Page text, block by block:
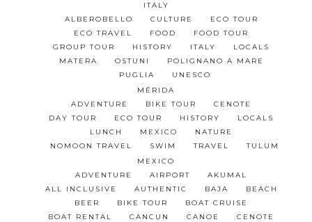
ITALY
ALBEROBELLO
CULTURE
ECO TOUR
ECO TRAVEL
FOOD
FOOD TOUR
GROUP TOUR
HISTORY ITALY
LOCALS
MATERA
OSTUNI
POLIGNANO A MARE
PUGLIA
UNESCO
MÉRIDA
ADVENTURE
BIKE TOUR
CENOTE
DAY TOUR
ECO TOUR HISTORY
LOCALS
LUNCH
MEXICO
NATURE
NOMOON TRAVEL
SWIM TRAVEL
TULUM
MEXICO
ADVENTURE
AIRPORT
AKUMAL
ALL INCLUSIVE
AUTHENTIC BAJA
BEACH
BEER
BIKE TOUR
BOAT CRUISE
BOAT RENTAL
CANCUN CANOE
CENOTE